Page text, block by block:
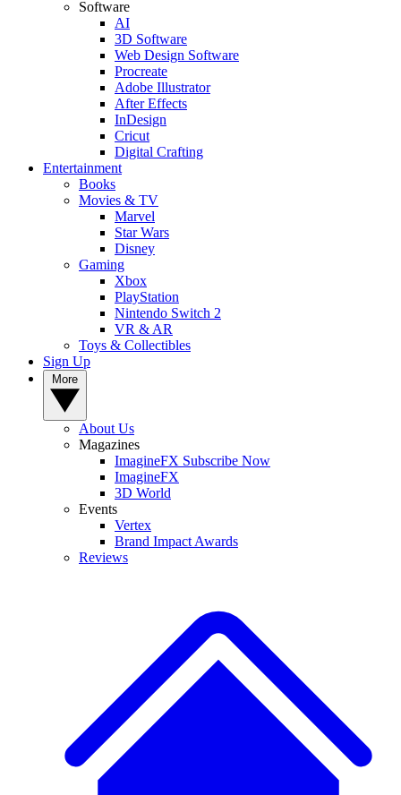
Software
AI
3D Software
Web Design Software
Procreate
Adobe Illustrator
After Effects
InDesign
Cricut
Digital Crafting
Entertainment
Books
Movies & TV
Marvel
Star Wars
Disney
Gaming
Xbox
PlayStation
Nintendo Switch 2
VR & AR
Toys & Collectibles
Sign Up
About Us
Magazines
ImagineFX Subscribe Now
ImagineFX
3D World
Events
Vertex
Brand Impact Awards
Reviews